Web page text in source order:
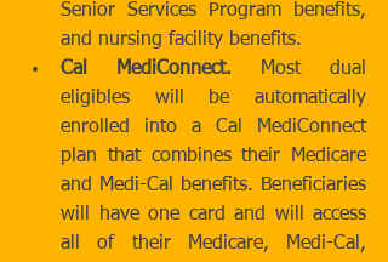
Senior Services Program benefits,
and nursing facility benefits.
Cal MediConnect.
Most dual
eligibles will be automatically
enrolled into a Cal MediConnect
plan that combines their Medicare
and Medi-Cal benefits. Beneficiaries
will have one card and will access
all of their Medicare, Medi-Cal,